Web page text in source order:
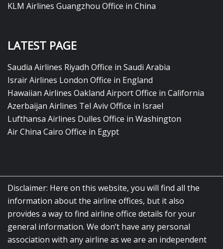
KLM Airlines Guangzhou Office in China
LATEST PAGE
Saudia Airlines Riyadh Office in Saudi Arabia
Israir Airlines London Office in England
Hawaiian Airlines Oakland Airport Office in California
Azerbaijan Airlines Tel Aviv Office in Israel
Lufthansa Airlines Dulles Office in Washington
Air China Cairo Office in Egypt
Disclaimer: Here on this website, you will find all the
information about the airline offices, but it also
provides a way to find airline office details for your
general information. We don’t have any personal
association with any airline as we are an independent